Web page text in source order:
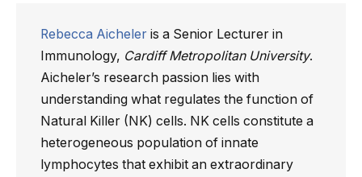
Rebecca Aicheler is a Senior Lecturer in
Immunology, Cardiff Metropolitan University.
Aicheler’s research passion lies with
understanding what regulates the function of
Natural Killer (NK) cells. NK cells constitute a
heterogeneous population of innate
lymphocytes that exhibit an extraordinary